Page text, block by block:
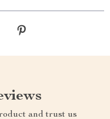
and trust us